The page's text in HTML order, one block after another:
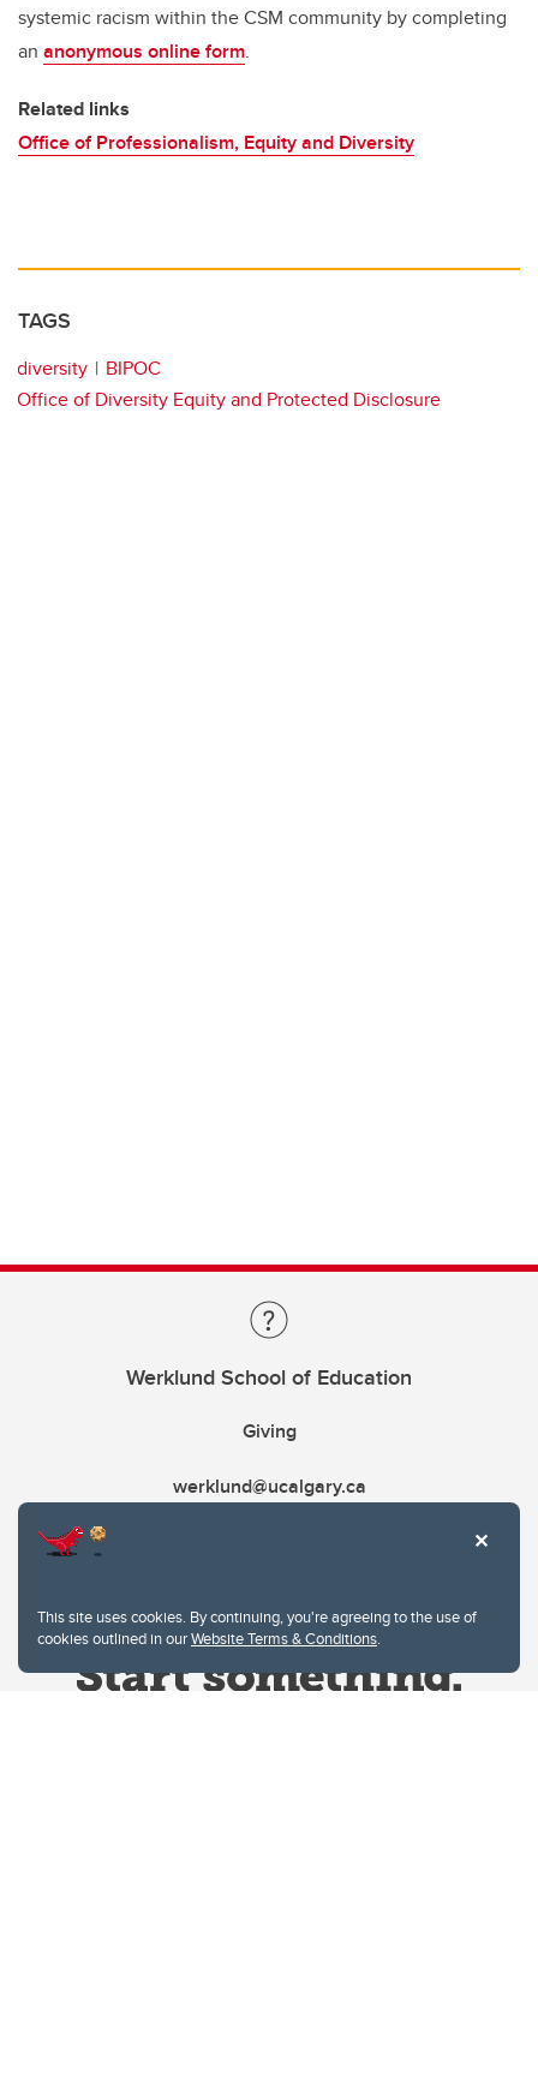
This site uses cookies. By continuing, you're agreeing to the use of
cookies outlined in ourWebsite Terms & Conditions.
systemic racism within the CSM community by completing
an anonymous online form.
Related links
Office of Professionalism, Equity and Diversity
TAGS
diversity
BIPOC
Office of Diversity Equity and Protected Disclosure
Werklund School of Education
Giving
werklund@ucalgary.ca